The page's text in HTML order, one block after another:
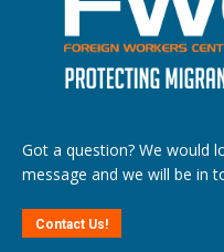
Got a question? We would
message and we will be in
Contact Us!